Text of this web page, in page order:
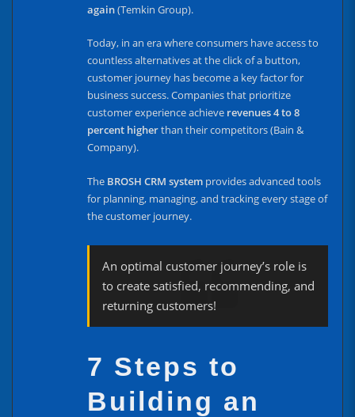
again(Temkin Group).
Today, in an era where consumers have access to
countless alternatives at the click of a button,
customer journey has become a key factor for
business success. Companies that prioritize
customer experience achieve revenues 4 to 8
percent higherthan their competitors (Bain &
Company).
The BROSH CRM system provides advanced tools
for planning, managing, and tracking every stage of
the customer journey.
An optimal customer journey’s role is
to create satisfied, recommending, and
returning customers!
7 Steps to
Building an